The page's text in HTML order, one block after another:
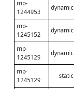
mp-
1244953
dynamic
mp-
1245152
dynamic
mp-
1245129
dynamic
mp-
1245129
static